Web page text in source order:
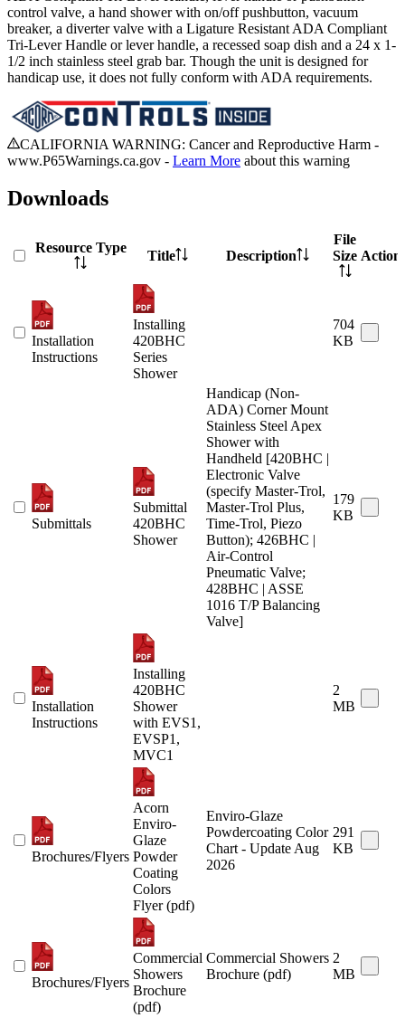
control valve, a hand shower with on/off pushbutton, vacuum
breaker, a diverter valve with a Ligature Resistant ADA Compliant
Tri-Lever Handle or lever handle, a recessed soap dish and a 24 x 1-
1/2 inch stainless steel grab bar. Though the unit is designed for
handicap use, it does not fully conform with ADA requirements.
CALIFORNIA WARNING: Cancer and Reproductive Harm -
www.P65Warnings.ca.gov - Learn More about this warning
Downloads
Resource Type
Title Description
File
Size Action
Installation
Instructions
Installing
420BHC
Series
Shower
704
KB
Submittals
Submittal
420BHC
Shower
Handicap (Non-
ADA) Corner Mount
Stainless Steel Apex
Shower with
Handheld [420BHC |
Electronic Valve
(specify Master-Trol,
Master-Trol Plus,
Time-Trol, Piezo
Button); 426BHC |
Air-Control
Pneumatic Valve;
428BHC | ASSE
1016 T/P Balancing
Valve]
179
KB
Installation
Instructions
Installing
420BHC
Shower
with EVS1,
EVSP1,
MVC1
2
MB
Brochures/Flyers
Acorn
Enviro-
Glaze
Powder
Coating
Colors
Flyer (pdf)
Enviro-Glaze
Powdercoating Color
Chart - Update Aug
2026
291
KB
Brochures/Flyers
Commercial
Showers
Brochure
(pdf)
Commercial Showers
Brochure (pdf)
2
MB